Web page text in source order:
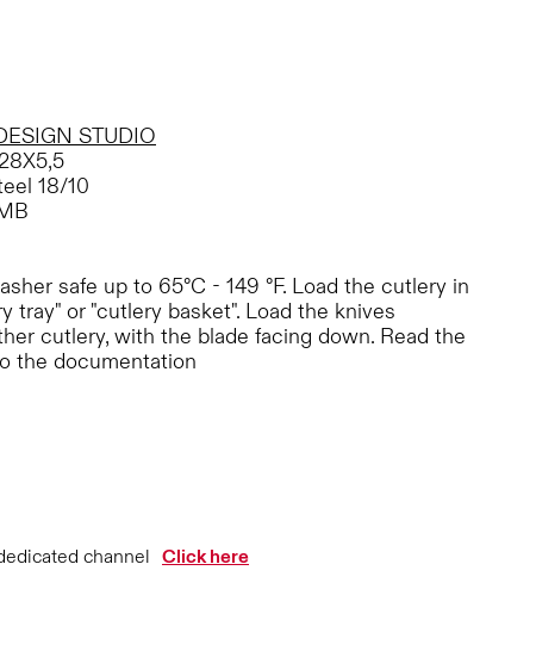
STUDIO
18/10
safe up to 65°C - 149 °F. Load the cutlery in
tray" or "cutlery basket". Load the knives
cutlery, with the blade facing down. Read the
the documentation
channel Click here